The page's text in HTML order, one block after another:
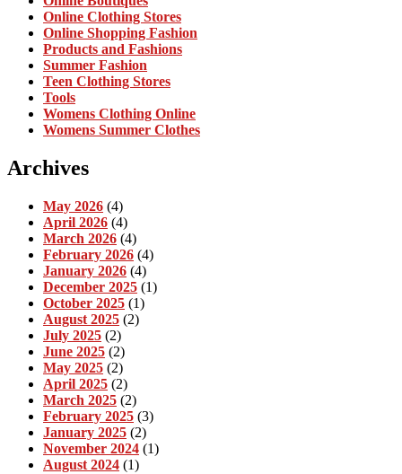
Online Clothing Stores
Online Shopping Fashion
Products and Fashions
Summer Fashion
Teen Clothing Stores
Tools
Womens Clothing Online
Womens Summer Clothes
Archives
May 2026 (4)
April 2026 (4)
March 2026 (4)
February 2026 (4)
January 2026 (4)
December 2025 (1)
October 2025 (1)
August 2025 (2)
July 2025 (2)
June 2025 (2)
May 2025 (2)
April 2025 (2)
March 2025 (2)
February 2025 (3)
January 2025 (2)
November 2024 (1)
August 2024 (1)